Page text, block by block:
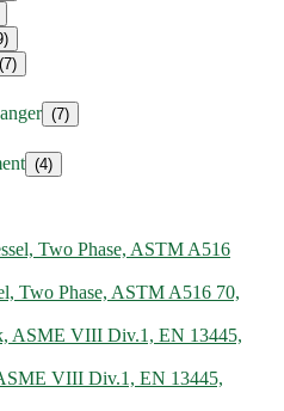
(7)
(7)
(4)
Two Phase, ASTM A516 70,
VIII Div.1, EN 13445,